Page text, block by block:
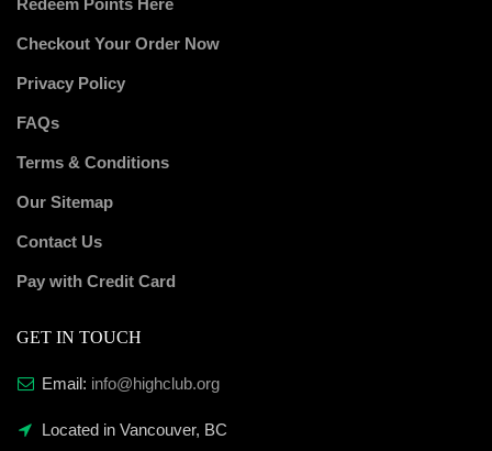
Redeem Points Here
Checkout Your Order Now
Privacy Policy
FAQs
Terms & Conditions
Our Sitemap
Contact Us
Pay with Credit Card
GET IN TOUCH
Email: info@highclub.org
Located in Vancouver, BC